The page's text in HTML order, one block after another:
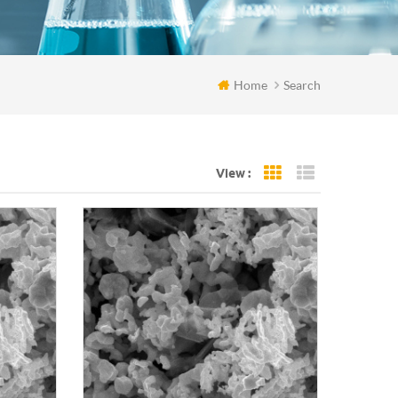
Home Search
View : Grid View